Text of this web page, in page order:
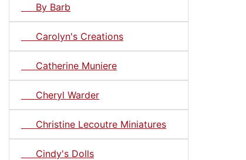
By Barb
Carolyn's Creations
Catherine Muniere
Cheryl Warder
Christine Lecoutre Miniatures
Cindy's Dolls